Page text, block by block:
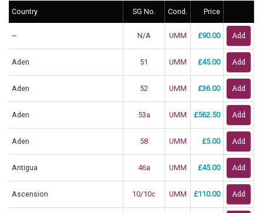
Country SG No. Cond. Price
~ N/A UMM £90.00
Aden 51 UMM £45.00
Aden 52 UMM £36.00
Aden 53a UMM £562.50
Aden 58 UMM £5.00
Antigua 46a UMM £45.00
Ascension 10/10c UMM £110.00